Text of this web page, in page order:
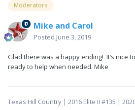
Moderators
Mike and Carol
Posted June 3, 2019
Glad there was a happy ending! It’s nice
ready to help when needed. Mike
Texas Hill Country | 2016 Elite II #135 |